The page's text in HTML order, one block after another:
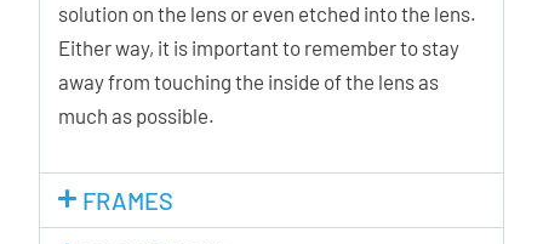
solution on the lens or even etched into the lens.
Either way, it is important to remember to stay
away from touching the inside of the lens as
much as possible.
FRAMES